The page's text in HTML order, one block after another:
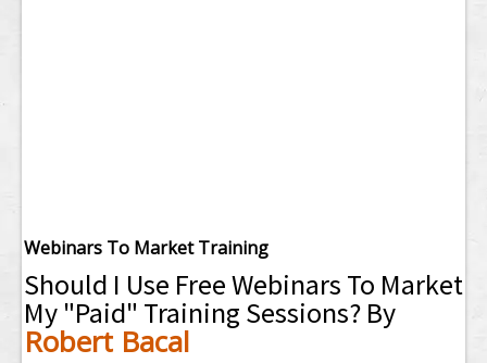
Webinars To Market Training
Should I Use Free Webinars To Market
My "Paid" Training Sessions? By
Robert Bacal